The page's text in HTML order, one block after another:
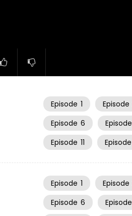
Episode 1 Episode
Episode 6 Episode
Episode 11 Episode
Episode 1 Episode
Episode 6 Episode